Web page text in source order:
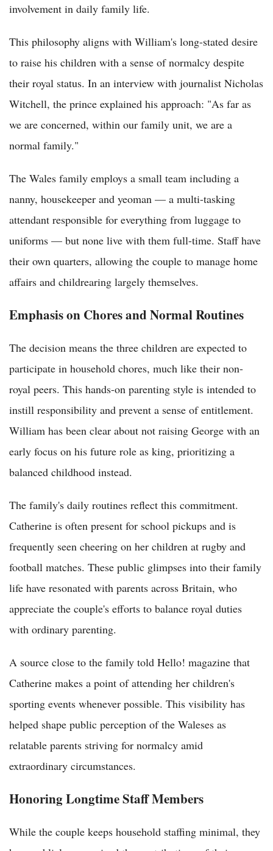
involvement in daily family life.
This philosophy aligns with William's long-stated desire
to raise his children with a sense of normalcy despite
their royal status. In an interview with journalist Nicholas
Witchell, the prince explained his approach: "As far as
we are concerned, within our family unit, we are a
normal family."
The Wales family employs a small team including a
nanny, housekeeper and yeoman — a multi-tasking
attendant responsible for everything from luggage to
uniforms — but none live with them full-time. Staff have
their own quarters, allowing the couple to manage home
affairs and childrearing largely themselves.
Emphasis on Chores and Normal Routines
The decision means the three children are expected to
participate in household chores, much like their non-
royal peers. This hands-on parenting style is intended to
instill responsibility and prevent a sense of entitlement.
William has been clear about not raising George with an
early focus on his future role as king, prioritizing a
balanced childhood instead.
The family's daily routines reflect this commitment.
Catherine is often present for school pickups and is
frequently seen cheering on her children at rugby and
football matches. These public glimpses into their family
life have resonated with parents across Britain, who
appreciate the couple's efforts to balance royal duties
with ordinary parenting.
A source close to the family told Hello! magazine that
Catherine makes a point of attending her children's
sporting events whenever possible. This visibility has
helped shape public perception of the Waleses as
relatable parents striving for normalcy amid
extraordinary circumstances.
Honoring Longtime Staff Members
While the couple keeps household staffing minimal, they